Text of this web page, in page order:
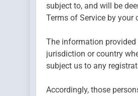
subject to, and will be
Terms of Service by your
The information
jurisdiction or country
subject us to any
Accordingly, those